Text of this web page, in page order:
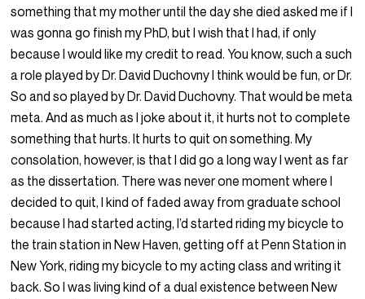
something that my mother until the day she died asked me if I
was gonna go finish my PhD, but I wish that I had, if only
because I would like my credit to read. You know, such a such
a role played by Dr. David Duchovny I think would be fun, or Dr.
So and so played by Dr. David Duchovny. That would be meta
meta. And as much as I joke about it, it hurts not to complete
something that hurts. It hurts to quit on something. My
consolation, however, is that I did go a long way I went as far
as the dissertation. There was never one moment where I
decided to quit, I kind of faded away from graduate school
because I had started acting, I’d started riding my bicycle to
the train station in New Haven, getting off at Penn Station in
New York, riding my bicycle to my acting class and writing it
back. So I was living kind of a dual existence between New